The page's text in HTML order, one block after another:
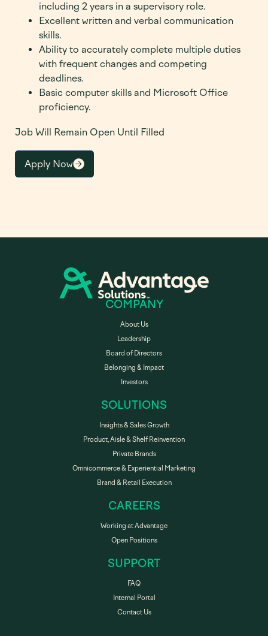
including 2 years in a supervisory role.
Excellent written and verbal communication
skills.
Ability to accurately complete multiple duties
with frequent changes and competing
deadlines.
Basic computer skills and Microsoft Office
proficiency.
Job Will Remain Open Until Filled
Apply Now
COMPANY
About Us
Leadership
Board of Directors
Belonging & Impact
Investors
SOLUTIONS
Insights & Sales Growth
Product, Aisle & Shelf Reinvention
Private Brands
Omnicommerce & Experiential Marketing
Brand & Retail Execution
CAREERS
Working at Advantage
Open Positions
SUPPORT
FAQ
Internal Portal
Contact Us